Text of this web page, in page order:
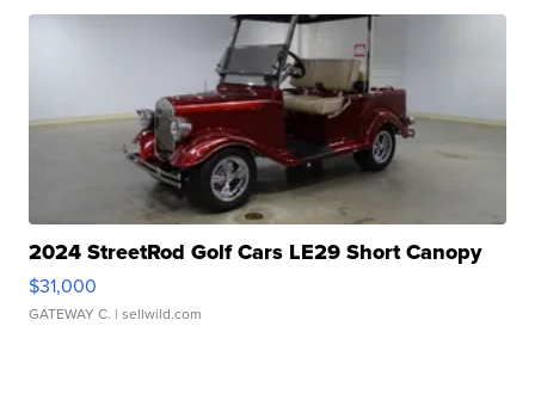
2024 StreetRod Golf Cars LE29 Short Canopy
$31,000
GATEWAY C. | sellwild.com